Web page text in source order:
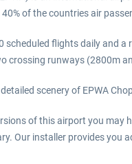
of the countries air
flights daily and
crossing runways (2800m
scenery of EPWA
of this airport you may
Our installer provides